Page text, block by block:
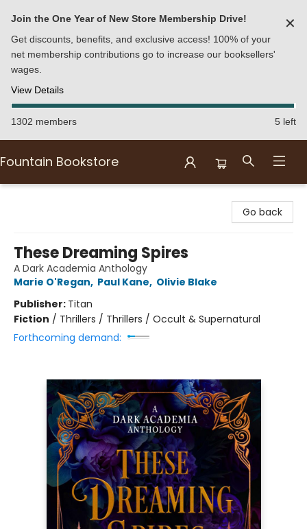
Join the One Year of New Store Membership Drive!
Get discounts, benefits, and exclusive access! 100% of your
net membership contributions go to increase our booksellers'
wages.
View Details
✕
1302 members 5 left
Fountain Bookstore
Go back
These Dreaming Spires
A Dark Academia Anthology
Marie O'Regan, Paul Kane, Olivie Blake
Publisher: Titan
Fiction / Thrillers / Thrillers / Occult & Supernatural
Forthcoming demand: